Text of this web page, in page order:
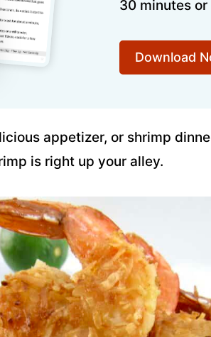
30 minutes or
Download
appetizer, or shrimp
is right up your alley.